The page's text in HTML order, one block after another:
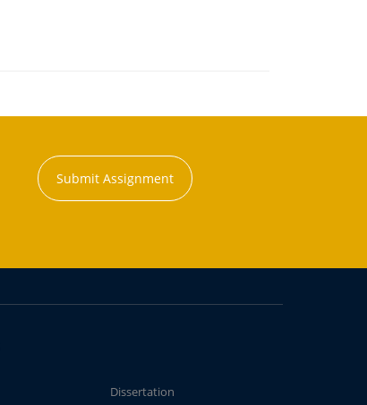
Submit Assignment
Dissertation